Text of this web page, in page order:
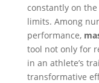
constantly on
limits. Among
performance,
tool not only for
in an athlete’s
transformative